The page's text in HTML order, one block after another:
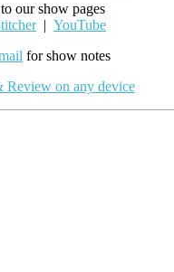
our show pages
| YouTube
for show notes
Review on any device